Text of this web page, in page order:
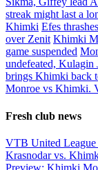
streak might last a
Khimki Efes
over Zenit Khimki
game suspended
undefeated, Kulagin
brings Khimki back
Monroe vs Khimki.
Fresh club news
VTB United
Krasnodar vs.
Preview: Khimki